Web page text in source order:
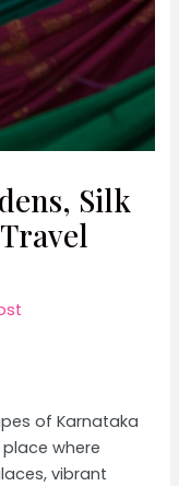
Silk
of Karnataka
where
vibrant